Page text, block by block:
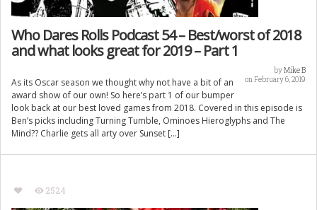
Who Dares Rolls Podcast 54 – Best/worst of 2018
and what looks great for 2019 – Part 1
byMike B
on February 6, 2019
As its Oscar season we thought why not have a bit of an
award show of our own! So here’s part 1 of our bumper
look back at our best loved games from 2018. Covered in this episode is
Ben’s picks including Turning Tumble, Ominoes Hieroglyphs and The
Mind?? Charlie gets all arty over Sunset […]
2524